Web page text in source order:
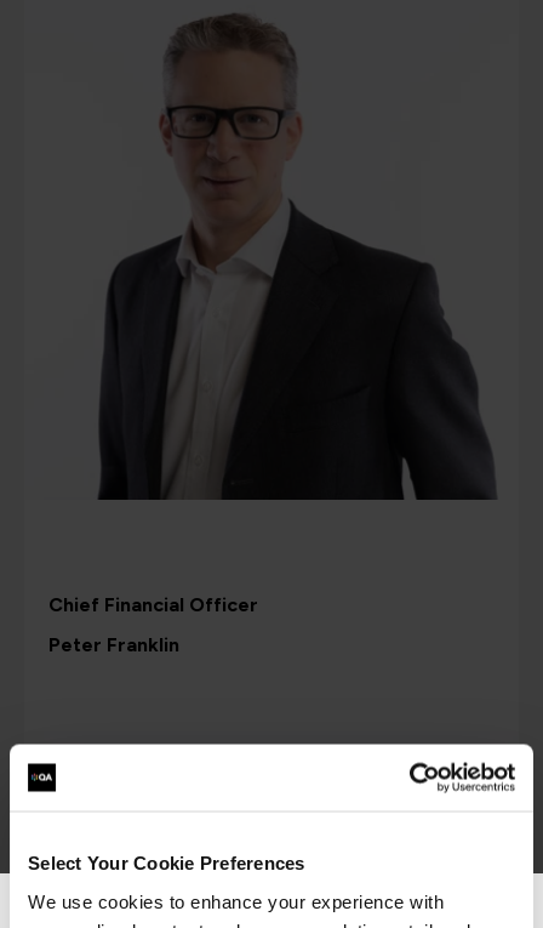
Select Your Cookie Preferences
We use cookies to enhance your experience with
Chief Financial Officer
Peter Franklin